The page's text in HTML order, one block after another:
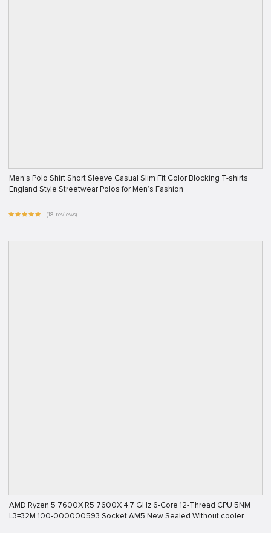
Men’s Polo Shirt Short Sleeve Casual Slim Fit Color Blocking T-shirts
England Style Streetwear Polos for Men’s Fashion
(18 reviews)
AMD Ryzen 5 7600X R5 7600X 4.7 GHz 6-Core 12-Thread CPU 5NM
L3=32M 100-000000593 Socket AM5 New Sealed Without cooler